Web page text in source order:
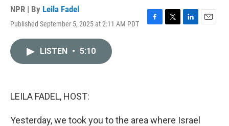
NPR | By Leila Fadel
Published September 5, 2025 at 2:11 AM PDT
F
T
L
E
LISTEN • 5:10
LEILA FADEL, HOST:
Yesterday, we took you to the area where Israel